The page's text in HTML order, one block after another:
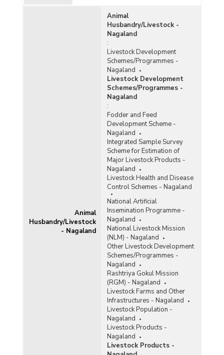
Animal
Husbandry/Livestock
- Nagaland
Animal
Husbandry/Livestock -
Nagaland
:
Livestock Development
Schemes/Programmes -
Nagaland
Livestock Development
Schemes/Programmes -
Nagaland
:
Fodder and Feed
Development Scheme -
Nagaland
Integrated Sample Survey
Scheme for Estimation of
Major Livestock Products -
Nagaland
Livestock Health and Disease
Control Schemes - Nagaland
National Artificial
Insemination Programme -
Nagaland
National Livestock Mission
(NLM) - Nagaland
Other Livestock Development
Schemes/Programmes -
Nagaland
Rashtriya Gokul Mission
(RGM) - Nagaland
Livestock Farms and Other
Infrastructures - Nagaland
Livestock Population -
Nagaland
Livestock Products -
Nagaland
Livestock Products -